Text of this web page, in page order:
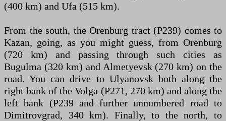
(400 km) and Ufa (515 km).
From the south, the Orenburg tract (P239) comes to
Kazan, going, as you might guess, from Orenburg
(720 km) and passing through such cities as
Bugulma (320 km) and Almetyevsk (270 km) on the
road. You can drive to Ulyanovsk both along the
right bank of the Volga (Р271, 270 km) and along the
left bank (Р239 and further unnumbered road to
Dimitrovgrad, 340 km). Finally, to the north, to